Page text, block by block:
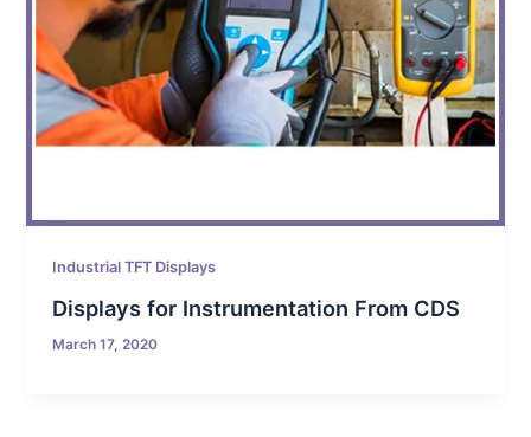
Industrial TFT Displays
Displays for Instrumentation From CDS
March 17, 2020